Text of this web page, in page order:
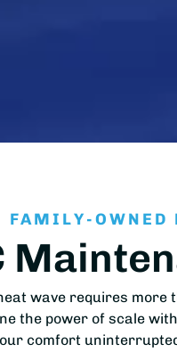
FAMILY-OWNED
wave requires
the power of scale
comfort